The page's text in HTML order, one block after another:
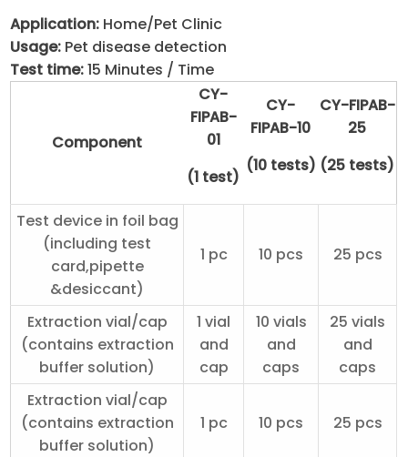
Application: Home/Pet Clinic
Usage: Pet disease detection
Test time:15 Minutes / Time
Component
CY-
FIPAB-
01
(1 test)
CY-
FIPAB-10
(10 tests)
CY-FIPAB-
25
(25 tests)
Test device in foil bag
(including test
card,pipette
&desiccant)
1 pc 10 pcs 25 pcs
Extraction vial/cap
(contains extraction
buffer solution)
1 vial
and
cap
10 vials
and
caps
25 vials
and
caps
Extraction vial/cap
(contains extraction
buffer solution)
1 pc 10 pcs 25 pcs